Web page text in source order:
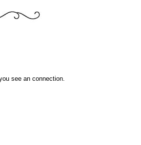
see an connection.